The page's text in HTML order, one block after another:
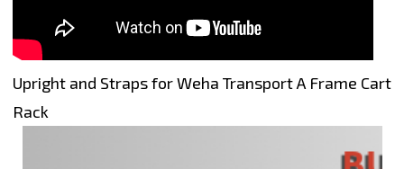
Upright and Straps for Weha Transport A Frame Cart
Rack